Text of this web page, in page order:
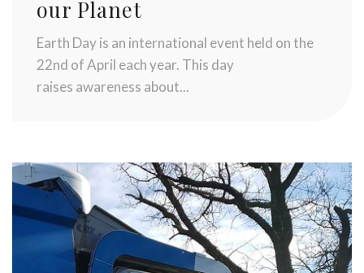
our Planet
Earth Day is an international event held on the
22nd of April each year. This day
raises awareness about...